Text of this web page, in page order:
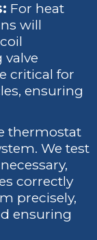
For heat
will
valve
critical for
ensuring
thermostat
We test
correctly
precisely,
ensuring